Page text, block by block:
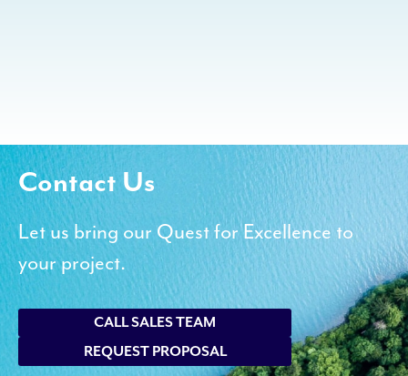
Contact Us
Let us bring our Quest for Excellence to
your project.
CALL SALES TEAM
REQUEST PROPOSAL